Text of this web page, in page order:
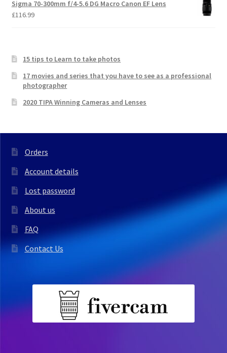
Sigma 70-300mm f/4-5.6 DG Macro Canon EF Lens
£116.99
15 tips to Learn to take photos
17 movies and series that you have to see as a professional
photographer
2020 TIPA Winning Cameras and Lenses
Orders
Account details
Lost password
About us
FAQ
Contact Us